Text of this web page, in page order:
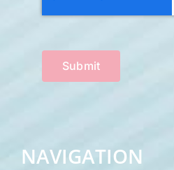
Submit
NAVIGATION